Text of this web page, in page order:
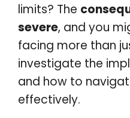
limits? The
severe, and you
facing more than
investigate the
and how to
effectively.